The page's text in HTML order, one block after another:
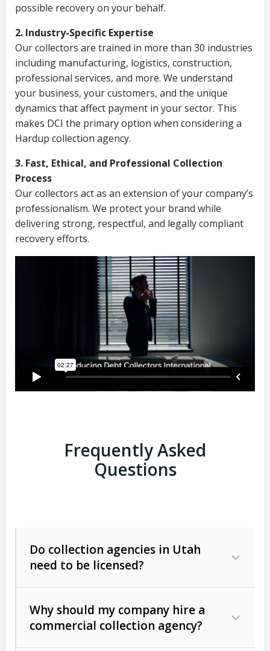
possible recovery on your behalf.
2. Industry-Specific Expertise
Our collectors are trained in more than 30 industries
including manufacturing, logistics, construction,
professional services, and more. We understand
your business, your customers, and the unique
dynamics that affect payment in your sector. This
makes DCI the primary option when considering a
Hardup collection agency.
3. Fast, Ethical, and Professional Collection
Process
Our collectors act as an extension of your company’s
professionalism. We protect your brand while
delivering strong, respectful, and legally compliant
recovery efforts.
Frequently Asked
Questions
Do collection agencies in Utah
need to be licensed?
Why should my company hire a
commercial collection agency?